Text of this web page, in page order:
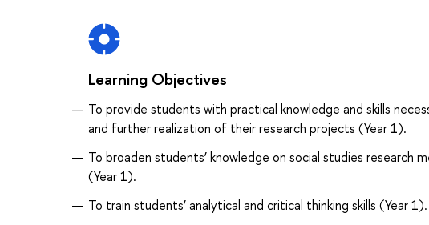
Learning Objectives
To provide students with practical knowledge and skills
and further realization of their research projects (Year 1).
To broaden students’ knowledge on social studies research
(Year 1).
To train students’ analytical and critical thinking skills (Year 1).